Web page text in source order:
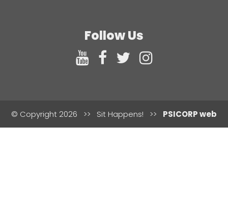
Follow Us
© Copyright 2026 >> Sit Happens! >> PSICORP web